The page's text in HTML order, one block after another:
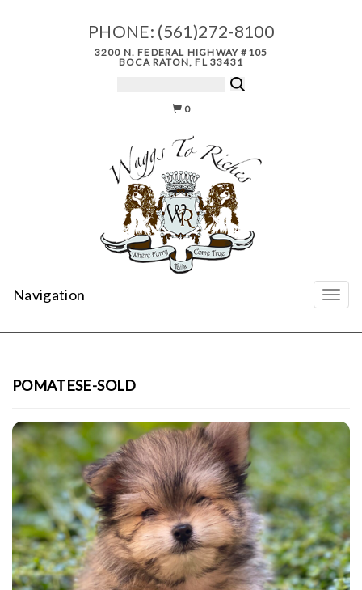
PHONE: (561)272-8100
3200 N. FEDERAL HIGHWAY #105
BOCA RATON, FL 33431
0
Navigation
POMATESE-SOLD